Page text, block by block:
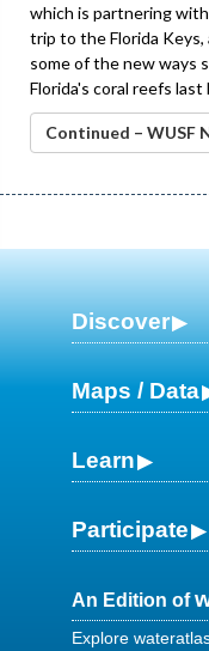
which is partnering
trip to the Florida
some of the new ways
Florida's coral reefs
Continued – WUSF
Discover
Maps / Data
Learn
Participate
An Edition of
Explore